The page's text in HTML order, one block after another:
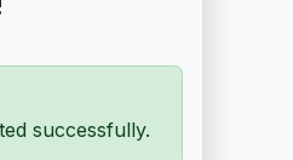
successfully.